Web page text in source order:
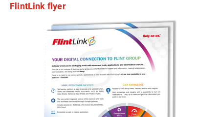
FlintLink flyer